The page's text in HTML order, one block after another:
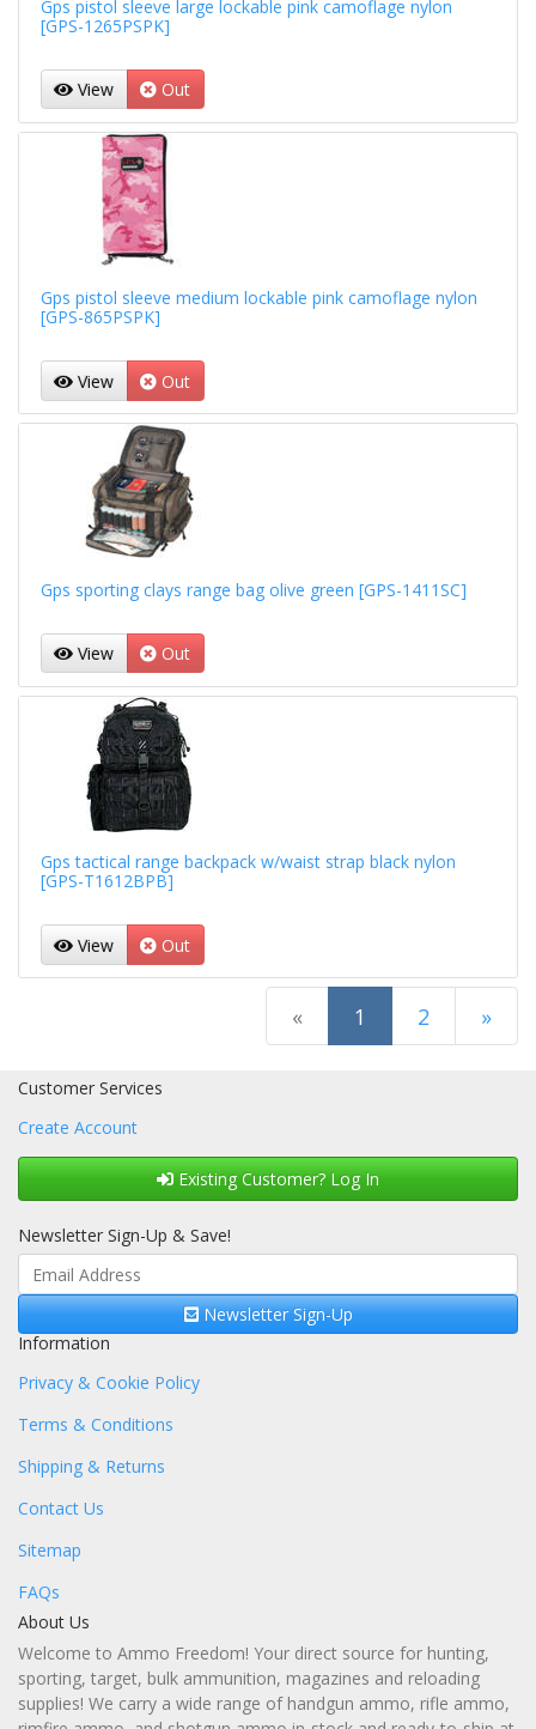
Gps pistol sleeve large lockable pink camoflage nylon
[GPS-1265PSPK]
View Out
Gps pistol sleeve medium lockable pink camoflage nylon
[GPS-865PSPK]
View Out
Gps sporting clays range bag olive green [GPS-1411SC]
View Out
Gps tactical range backpack w/waist strap black nylon
[GPS-T1612BPB]
View Out
« 1 (current)
2 »
Customer Services
Create Account
Existing Customer? Log In
Newsletter Sign-Up & Save!
Newsletter Sign-Up
Information
Privacy & Cookie Policy
Terms & Conditions
Shipping & Returns
Contact Us
Sitemap
FAQs
About Us
Welcome to Ammo Freedom! Your direct source for hunting,
sporting, target, bulk ammunition, magazines and reloading
supplies! We carry a wide range of handgun ammo, rifle ammo,